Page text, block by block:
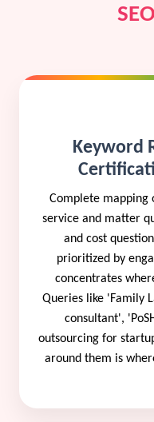
Keyword
Complete mapping
service and matter
and cost
prioritized by
concentrates
Queries like 'Family
consultant',
outsourcing for
around them is